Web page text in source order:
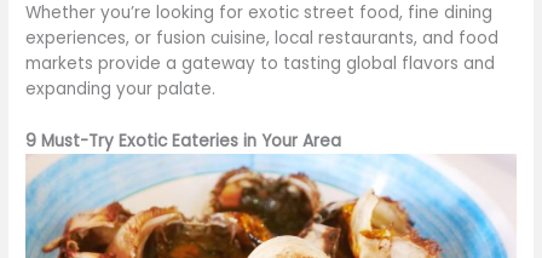
Whetheryou’re looking for exotic street food, fine dining
experiences, or fusion cuisine, local restaurants, and food
markets provide a gateway to tasting global flavors and
expanding your palate.
9 Must-Try Exotic Eateries in Your Area